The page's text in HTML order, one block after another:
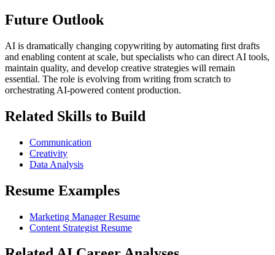
Future Outlook
AI is dramatically changing copywriting by automating first drafts
and enabling content at scale, but specialists who can direct AI tools,
maintain quality, and develop creative strategies will remain
essential. The role is evolving from writing from scratch to
orchestrating AI-powered content production.
Related Skills to Build
Communication
Creativity
Data Analysis
Resume Examples
Marketing Manager Resume
Content Strategist Resume